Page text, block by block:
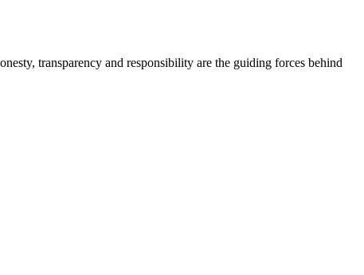
transparency and responsibility are the guiding forces behind